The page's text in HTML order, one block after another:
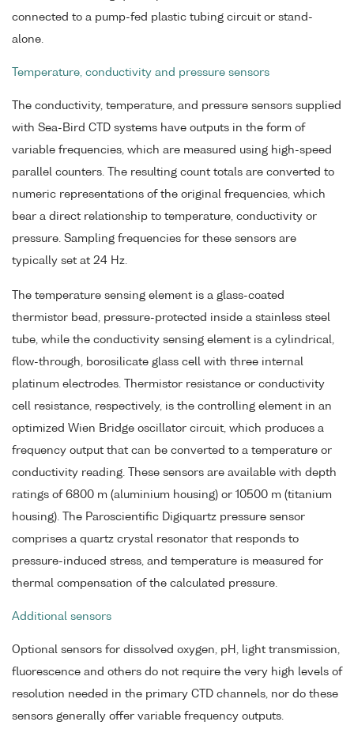
connected to a pump-fed plastic tubing circuit or stand-
alone.
Temperature, conductivity and pressure sensors
The conductivity, temperature, and pressure sensors supplied
with Sea-Bird CTD systems have outputs in the form of
variable frequencies, which are measured using high-speed
parallel counters. The resulting count totals are converted to
numeric representations of the original frequencies, which
bear a direct relationship to temperature, conductivity or
pressure. Sampling frequencies for these sensors are
typically set at 24 Hz.
The temperature sensing element is a glass-coated
thermistor bead, pressure-protected inside a stainless steel
tube, while the conductivity sensing element is a cylindrical,
flow-through, borosilicate glass cell with three internal
platinum electrodes. Thermistor resistance or conductivity
cell resistance, respectively, is the controlling element in an
optimized Wien Bridge oscillator circuit, which produces a
frequency output that can be converted to a temperature or
conductivity reading. These sensors are available with depth
ratings of 6800 m (aluminium housing) or 10500 m (titanium
housing). The Paroscientific Digiquartz pressure sensor
comprises a quartz crystal resonator that responds to
pressure-induced stress, and temperature is measured for
thermal compensation of the calculated pressure.
Additional sensors
Optional sensors for dissolved oxygen, pH, light transmission,
fluorescence and others do not require the very high levels of
resolution needed in the primary CTD channels, nor do these
sensors generally offer variable frequency outputs.